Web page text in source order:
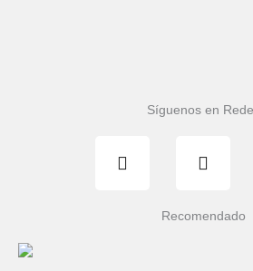
Síguenos en
a
w
t
Recomendado